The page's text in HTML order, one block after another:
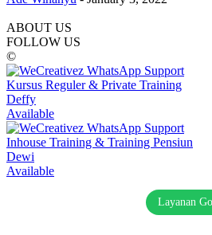
ABOUT US
FOLLOW US
©
Kursus Reguler & Private Training
Deffy
Available
Inhouse Training & Training Pensiun
Dewi
Available
Layanan